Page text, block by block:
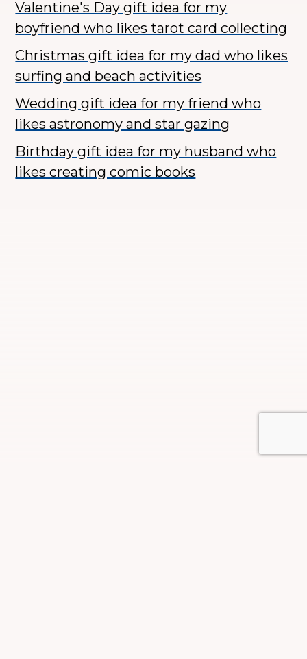
Valentine's Day gift idea for my
boyfriend who likes tarot card collecting
Christmas gift idea for my dad who likes
surfing and beach activities
Wedding gift idea for my friend who
likes astronomy and star gazing
Birthday gift idea for my husband who
likes creating comic books